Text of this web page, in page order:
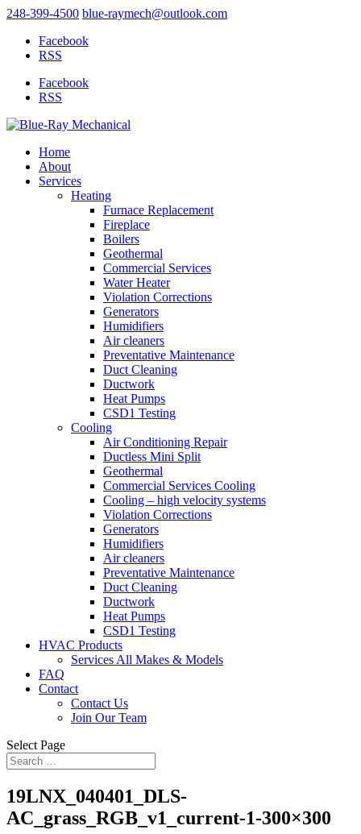
248-399-4500 blue-raymech@outlook.com
Facebook
RSS
Facebook
RSS
Home
About
Services
Heating
Furnace Replacement
Fireplace
Boilers
Geothermal
Commercial Services
Water Heater
Violation Corrections
Generators
Humidifiers
Air cleaners
Preventative Maintenance
Duct Cleaning
Ductwork
Heat Pumps
CSD1 Testing
Cooling
Air Conditioning Repair
Ductless Mini Split
Geothermal
Commercial Services Cooling
Cooling – high velocity systems
Violation Corrections
Generators
Humidifiers
Air cleaners
Preventative Maintenance
Duct Cleaning
Ductwork
Heat Pumps
CSD1 Testing
HVAC Products
Services All Makes & Models
FAQ
Contact
Contact Us
Join Our Team
Select Page
19LNX_040401_DLS-
AC_grass_RGB_v1_current-1-300×300